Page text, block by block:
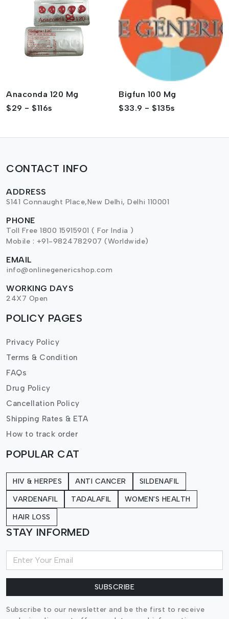
Anaconda 120 Mg
$29 - $116s
Bigfun 100 Mg
$33.9 - $135s
CONTACT INFO
ADDRESS
S141 Connaught Place,New Delhi, Delhi 110001
PHONE
Toll Free 1800 15915901 ( For India )
Mobile : +91-9824782907 (Worldwide)
EMAIL
info@onlinegenericshop.com
WORKING DAYS
24X7 Open
POLICY PAGES
Privacy Policy
Terms & Condition
FAQs
Drug Policy
Cancellation Policy
Shipping Rates & ETA
How to track order
POPULAR CAT
HIV & HERPES ANTI CANCER SILDENAFIL
VARDENAFIL TADALAFIL WOMEN'S HEALTH
HAIR LOSS
STAY INFORMED
SUBSCRIBE
Subscribe to our newsletter and be the first to receive